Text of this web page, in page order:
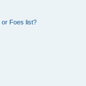
or Foes list?